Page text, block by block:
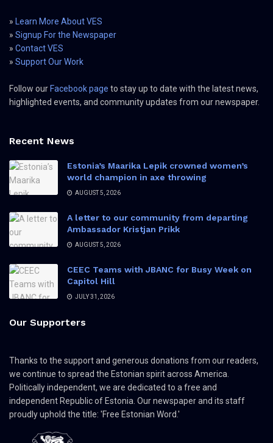
» Learn More About VES
» Signup For the Newspaper
» Contact VES
» Support Our Work
Follow our Facebook page to stay up to date with the latest news,
highlighted events, and community updates from our newspaper.
Recent News
Estonia’s Maarika Lepik crowned women’s
world champion in axe throwing
AUGUST 5, 2026
A letter to our community from departing
Ambassador Kristjan Prikk
AUGUST 5, 2026
CEEC Teams with JBANC for Busy Week on
Capitol Hill
JULY 31, 2026
Our Supporters
Thanks to the support and generous donations from our readers,
we continue to spread the Estonian spirit across America.
Politically independent, we are dedicated to a free and
independent Republic of Estonia. Our newspaper and its staff
proudly uphold the title: 'Free Estonian Word.'